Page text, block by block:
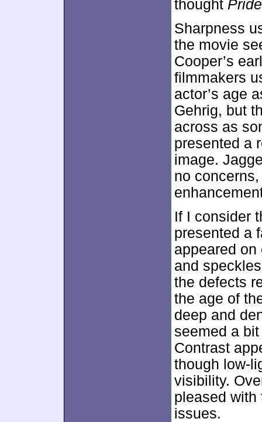
thought Pride
Sharpness
the movie
Cooper’s
filmmakers
actor’s age
Gehrig, but
across as
presented a
image.
no
If I consider
presented a
appeared
and
the defects
the age of
deep and
seemed a
Contrast
though low-
visibility.
pleased
issues.